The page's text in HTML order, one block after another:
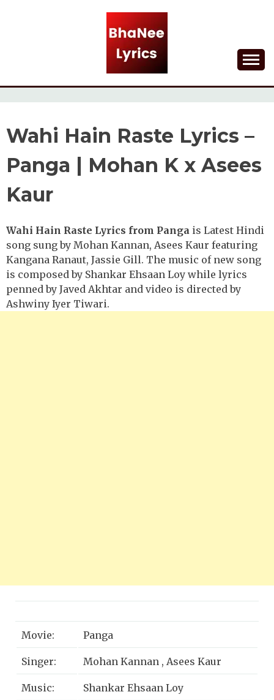
BHANEE LYRICS
Wahi Hain Raste Lyrics –
Panga | Mohan K x Asees
Kaur
Wahi Hain Raste Lyrics from Panga is Latest Hindi
song sung by Mohan Kannan, Asees Kaur featuring
Kangana Ranaut, Jassie Gill. The music of new song
is composed by Shankar Ehsaan Loy while lyrics
penned by Javed Akhtar and video is directed by
Ashwiny Iyer Tiwari.
Movie: Panga
Singer: Mohan Kannan , Asees Kaur
Music: Shankar Ehsaan Loy